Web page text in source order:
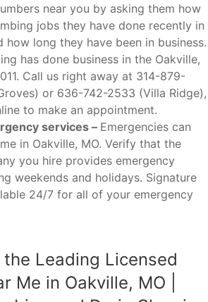
near you by asking them how
jobs they have done recently in
how long they have been in business.
has done business in the Oakville,
Call us right away at 314-879-
or 636-742-2533 (Villa Ridge),
to make an appointment.
services – Emergencies can
in Oakville, MO. Verify that the
you hire provides emergency
weekends and holidays. Signature
24/7 for all of your emergency
the Leading Licensed
Me in Oakville, MO |